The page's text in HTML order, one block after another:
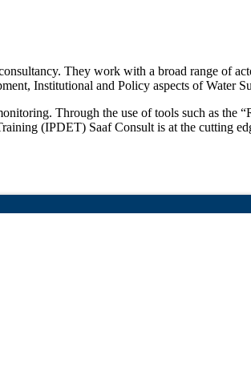
They work with a broad range of
Institutional and Policy aspects of Water
Through the use of tools such as
(IPDET) Saaf Consult is at the cutting